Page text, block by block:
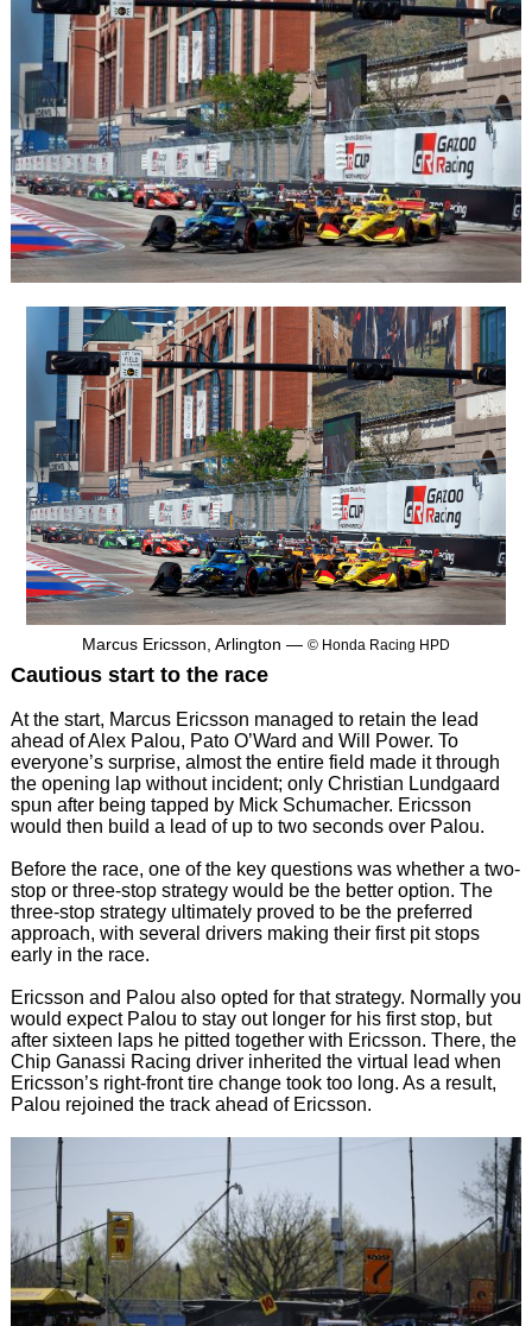
Marcus Ericsson, Arlington — © Honda Racing HPD
Cautious start to the race
At the start, Marcus Ericsson managed to retain the lead
ahead of Alex Palou, Pato O’Ward and Will Power. To
everyone’s surprise, almost the entire field made it through
the opening lap without incident; only Christian Lundgaard
spun after being tapped by Mick Schumacher. Ericsson
would then build a lead of up to two seconds over Palou.
Before the race, one of the key questions was whether a two-
stop or three-stop strategy would be the better option. The
three-stop strategy ultimately proved to be the preferred
approach, with several drivers making their first pit stops
early in the race.
Ericsson and Palou also opted for that strategy. Normally you
would expect Palou to stay out longer for his first stop, but
after sixteen laps he pitted together with Ericsson. There, the
Chip Ganassi Racing driver inherited the virtual lead when
Ericsson’s right-front tire change took too long. As a result,
Palou rejoined the track ahead of Ericsson.